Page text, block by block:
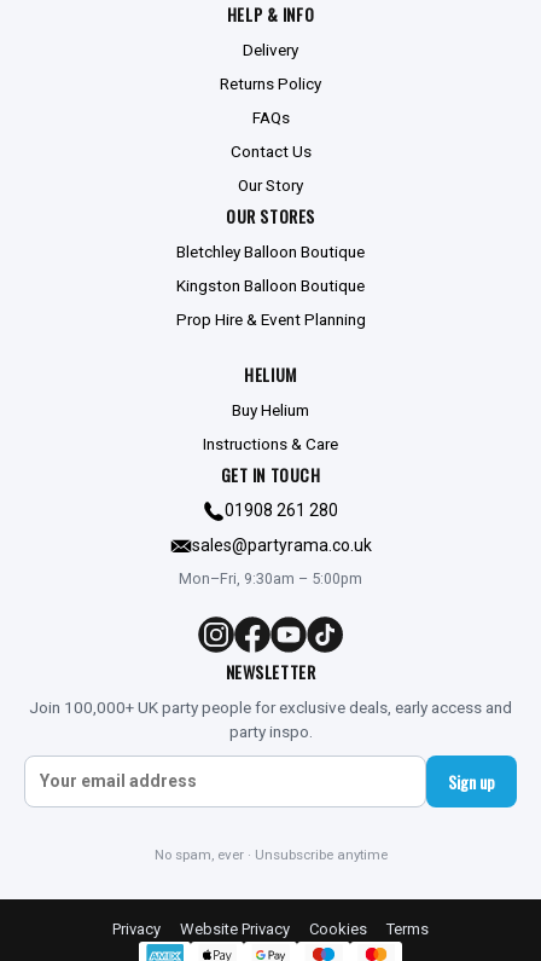
HELP & INFO
Delivery
Returns Policy
FAQs
Contact Us
Our Story
OUR STORES
Bletchley Balloon Boutique
Kingston Balloon Boutique
Prop Hire & Event Planning
HELIUM
Buy Helium
Instructions & Care
GET IN TOUCH
01908 261 280
sales@partyrama.co.uk
Mon–Fri, 9:30am – 5:00pm
NEWSLETTER
Join 100,000+ UK party people for exclusive deals, early access and
party inspo.
Sign up
No spam, ever · Unsubscribe anytime
Privacy Website Privacy Cookies Terms